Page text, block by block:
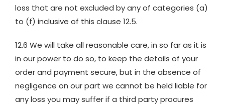
loss that are not excluded by any of categories (a)
to (f) inclusive of this clause 12.5.
12.6 We will take all reasonable care, in so far as it is
in our power to do so, to keep the details of your
order and payment secure, but in the absence of
negligence on our part we cannot be held liable for
any loss you may suffer if a third party procures